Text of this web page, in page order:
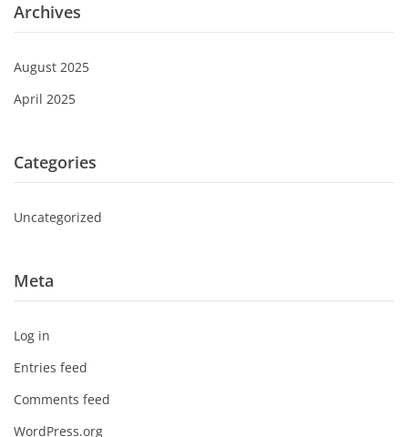
Archives
August 2025
April 2025
Categories
Uncategorized
Meta
Log in
Entries feed
Comments feed
WordPress.org